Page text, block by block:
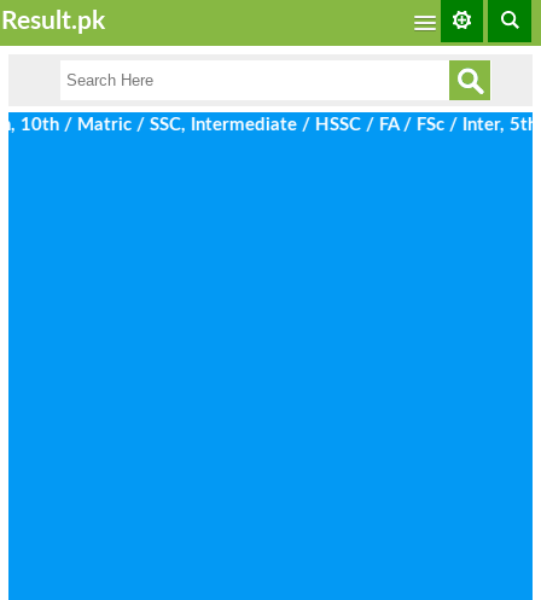
Result.pk
Matric / SSC, Intermediate / HSSC / FA / FSc / Inter, 5th /